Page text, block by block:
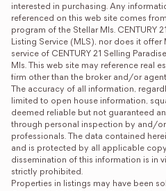
interested in purchasing. Any
referenced on this web site comes
program of the Stellar Mls. CENTURY
Listing Service (MLS), nor does it offer
service of CENTURY 21 Selling
Mls. This web site may reference real
firm other than the broker and/or
The accuracy of all information,
limited to open house information,
deemed reliable but not guaranteed
through personal inspection by and/
professionals. The data contained
and is protected by all applicable
dissemination of this information is in
strictly prohibited.
Properties in listings may have been